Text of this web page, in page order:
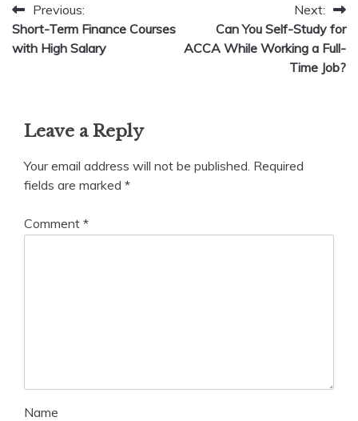
Post
navigation
Previous:
Short-Term Finance Courses
with High Salary
Next:
Can You Self-Study for
ACCA While Working a Full-
Time Job?
Leave a Reply
Your email address will not be published. Required
fields are marked *
Comment *
Name